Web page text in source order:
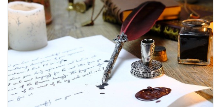
will learn what these types of research are, how they are
different, and when they are used. This will be especially
helpful for researchers and students who are just starting
with their research.